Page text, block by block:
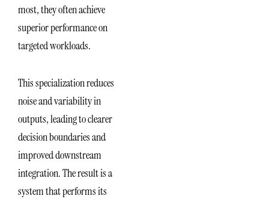
most, they often achieve
superior performance on
targeted workloads.
This specialization reduces
noise and variability in
outputs, leading to clearer
decision boundaries and
improved downstream
integration. The result is a
system that performs its